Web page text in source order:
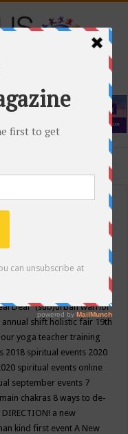
Deal"(sub)urban warrior
annual shift holistic fair 19th
yoga teacher training
2018 spiritual events 2020
spiritual events online
september events 7
chakras 8 ways to de-
DIRECTION! a new
kind first eventA New